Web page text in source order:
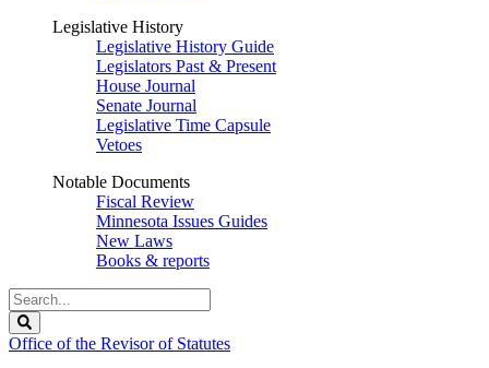
Legislative History
Legislative History Guide
Legislators Past & Present
House Journal
Senate Journal
Legislative Time Capsule
Vetoes
Notable Documents
Fiscal Review
Minnesota Issues Guides
New Laws
Books & reports
Search
Legislature
Office of the Revisor of Statutes